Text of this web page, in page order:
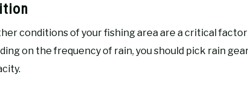
conditions of your fishing area are a critical
on the frequency of rain, you should pick rain